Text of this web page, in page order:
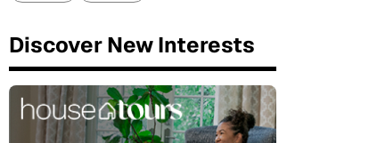
Discover New Interests